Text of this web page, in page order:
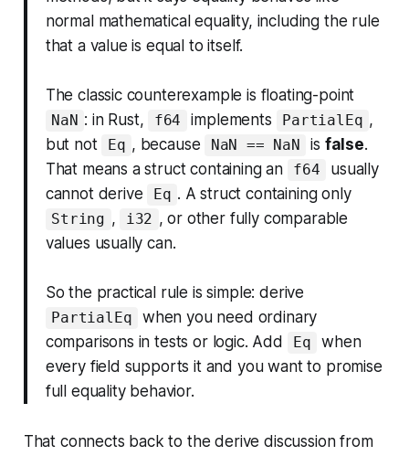
normal mathematical equality, including the rule
that a value is equal to itself.
The classic counterexample is floating-point
NaN : in Rust, f64 implements PartialEq ,
but not
Eq , because NaN == NaN is false.
That means a struct containing an
f64
usually
cannot derive
Eq . A struct containing only
String , i32 , or other fully comparable
values usually can.
So the practical rule is simple: derive
PartialEq
when you need ordinary
comparisons in tests or logic. Add
Eq
when
every field supports it and you want to promise
full equality behavior.
That connects back to the derive discussion from